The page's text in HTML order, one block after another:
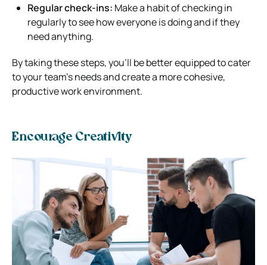
Regular check-ins: Make a habit of checking in
regularly to see how everyone is doing and if they
need anything.
By taking these steps, you’ll be better equipped to cater
to your team’s needs and create a more cohesive,
productive work environment.
Encourage Creativity